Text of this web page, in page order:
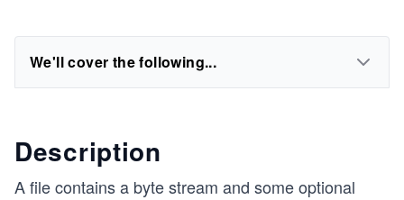
We'll cover the following...
Description
A file contains a byte stream and some optional